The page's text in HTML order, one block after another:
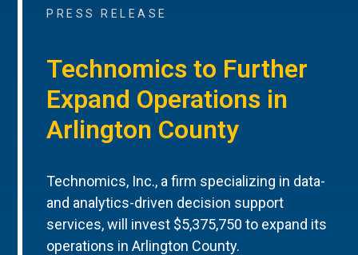
PRESS RELEASE
Technomics to Further
Expand Operations in
Arlington County
Technomics, Inc., a firm specializing in data-
and analytics-driven decision support
services, will invest $5,375,750 to expand its
operations in Arlington County.